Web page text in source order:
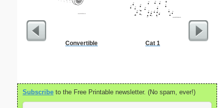
Convertible Cat 1 Open
Subscribe to the Free Printable newsletter. (No spam, ever!)